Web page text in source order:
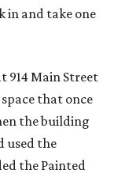
in and take one
914 Main Street
that once
the building
used the
the Painted